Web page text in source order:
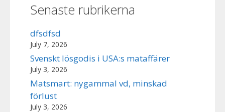
Senaste rubrikerna
dfsdfsd
July 7, 2026
Svenskt lösgodis i USA:s mataffärer
July 3, 2026
Matsmart: nygammal vd, minskad
förlust
July 3, 2026